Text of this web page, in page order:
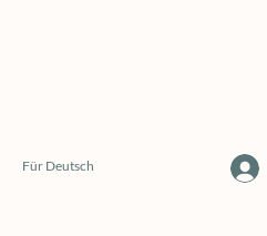
Für Deutsch